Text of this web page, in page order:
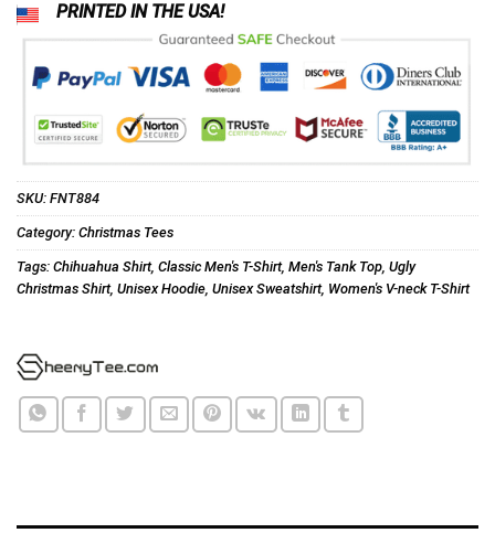
PRINTED IN THE USA!
SKU: FNT884
Category: Christmas Tees
Tags: Chihuahua Shirt, Classic Men's T-Shirt, Men's Tank Top Ugly
Christmas Shirt, Unisex Hoodie Unisex Sweatshirt, Women's V-neck T-Shirt